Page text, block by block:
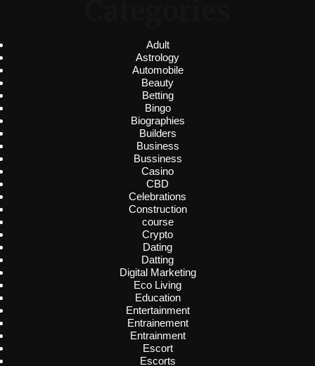
Adult
Astrology
Automobile
Beauty
Betting
Bingo
Biographies
Builders
Business
Bussiness
Casino
CBD
Celebrations
Construction
course
Crypto
Dating
Datting
Digital Marketing
Eco Living
Education
Entertainment
Entrainement
Entrainment
Escort
Escorts